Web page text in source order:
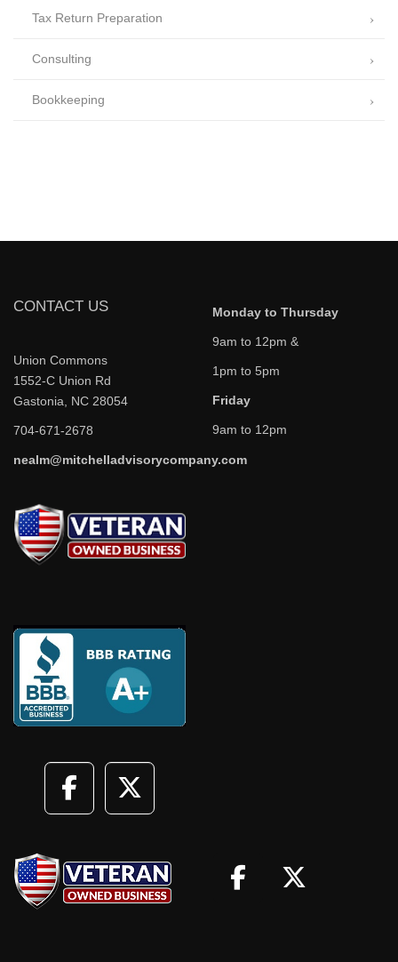
Tax Return Preparation
Consulting
Bookkeeping
CONTACT US
Union Commons
1552-C Union Rd
Gastonia, NC 28054
704-671-2678
nealm@mitchelladvisorycompany.com
Monday to Thursday
9am to 12pm &
1pm to 5pm
Friday
9am to 12pm